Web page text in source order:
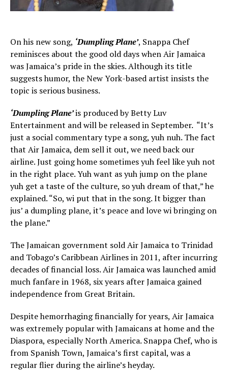
On his new song, ‘Dumpling Plane’, Snappa Chef
reminisces about the good old days when Air Jamaica
was Jamaica’s pride in the skies. Although its title
suggests humor, the New York-based artist insists the
topic is serious business.
‘Dumpling Plane’is produced by Betty Luv
Entertainment and will be released in September. “It’s
just a social commentary type a song, yuh nuh. The fact
that Air Jamaica, dem sell it out, we need back our
airline. Just going home sometimes yuh feel like yuh not
in the right place. Yuh want as yuh jump on the plane
yuh get a taste of the culture, so yuh dream of that,” he
explained. “So, wi put that in the song. It bigger than
jus’ a dumpling plane, it’s peace and love wi bringing on
the plane.”
The Jamaican government sold Air Jamaica to Trinidad
and Tobago’s Caribbean Airlines in 2011, after incurring
decades of financial loss. Air Jamaica was launched amid
much fanfare in 1968, six years after Jamaica gained
independence from Great Britain.
Despite hemorrhaging financially for years, Air Jamaica
was extremely popular with Jamaicans at home and the
Diaspora, especially North America. Snappa Chef, who is
from Spanish Town, Jamaica’s first capital, was a
regular flier during the airline’s heyday.